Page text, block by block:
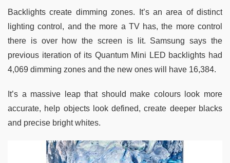
Backlights create dimming zones. It’s an area of distinct
lighting control, and the more a TV has, the more control
there is over how the screen is lit. Samsung says the
previous iteration of its Quantum Mini LED backlights had
4,069 dimming zones and the new ones will have 16,384.
It’s a massive leap that should make colours look more
accurate, help objects look defined, create deeper blacks
and precise bright whites.